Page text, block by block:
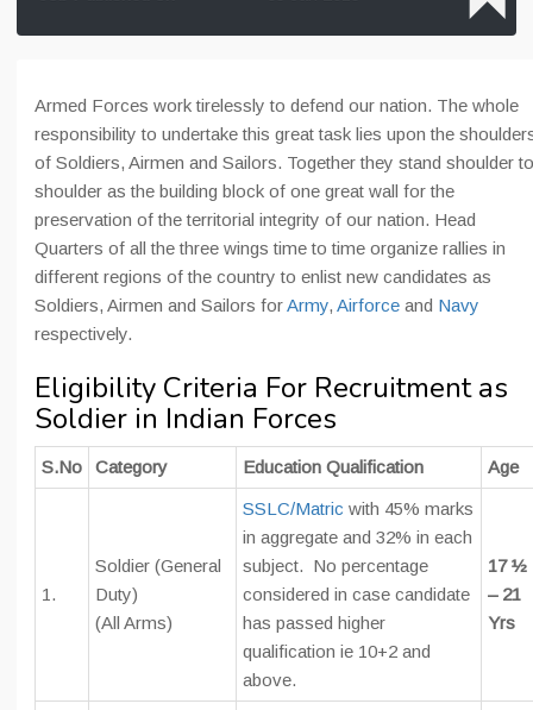
Armed Forces work tirelessly to defend our nation. The whole
responsibility to undertake this great task lies upon the
of Soldiers, Airmen and Sailors. Together they stand shoulder to
shoulder as the building block of one great wall for the
preservation of the territorial integrity of our nation. Head
Quarters of all the three wings time to time organize rallies in
different regions of the country to enlist new candidates as
Soldiers, Airmen and Sailors forArmy, Airforce and Navy
respectively.
Eligibility Criteria For Recruitment as
Soldier in Indian Forces
S.No Category Education Qualification Age
1.
Soldier (General
Duty)
(All Arms)
SSLC/Matric with 45% marks
in aggregate and 32% in each
subject. No percentage
considered in case candidate
has passed higher
qualification ie 10+2 and
above.
17 ½
– 21
Yrs